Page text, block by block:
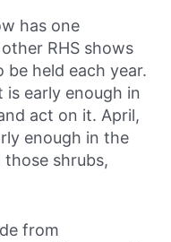
has one
RHS shows
be held each year.
early enough in
act on it. April,
enough in the
shrubs,
from